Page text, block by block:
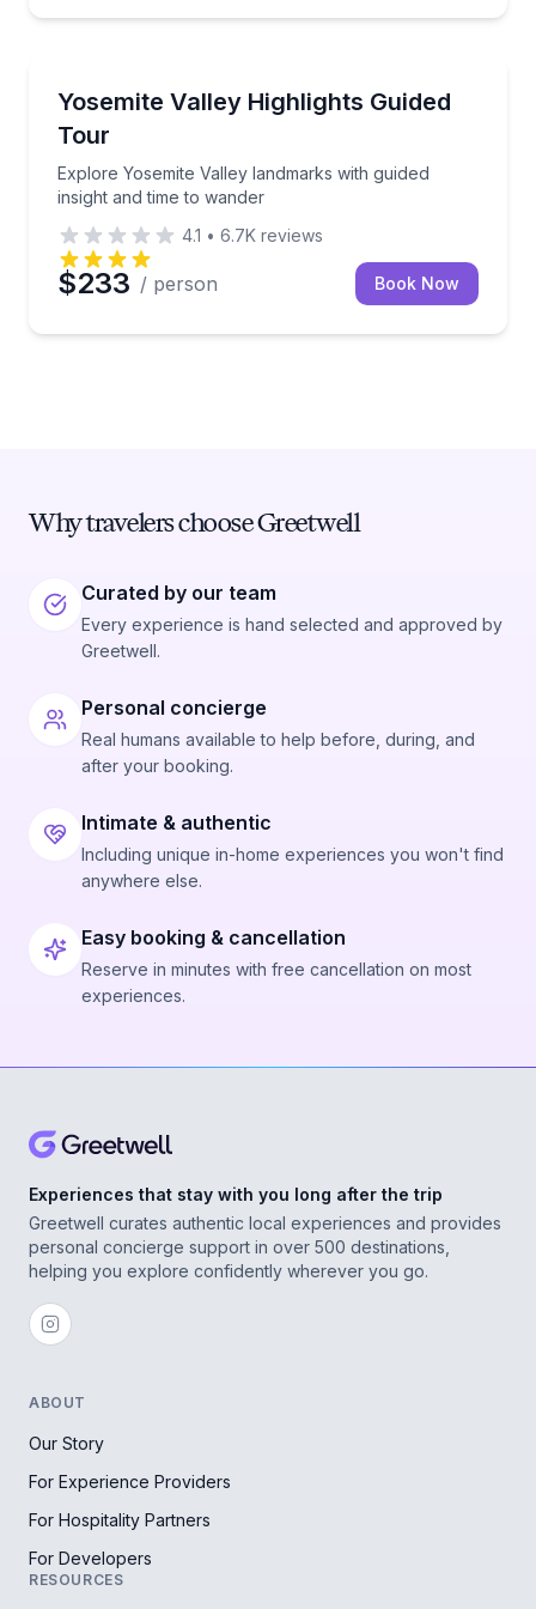
Yosemite Valley Highlights Guided
Tour
Explore Yosemite Valley landmarks with guided
insight and time to wander
Explore Yosemite Valley landmarks with guided
4.1 • 6.7K reviews
$233 / person Book Now
Why travelers choose Greetwell
Curated by our team
Every experience is hand selected and approved by
Greetwell.
Personal concierge
Real humans available to help before, during, and
after your booking.
Intimate & authentic
Including unique in-home experiences you won't find
anywhere else.
Easy booking & cancellation
Reserve in minutes with free cancellation on most
experiences.
Experiences that stay with you long after the trip
Greetwell curates authentic local experiences and provides
personal concierge support in over 500 destinations,
helping you explore confidently wherever you go.
ABOUT
Our Story
For Experience Providers
For Hospitality Partners
For Developers
RESOURCES